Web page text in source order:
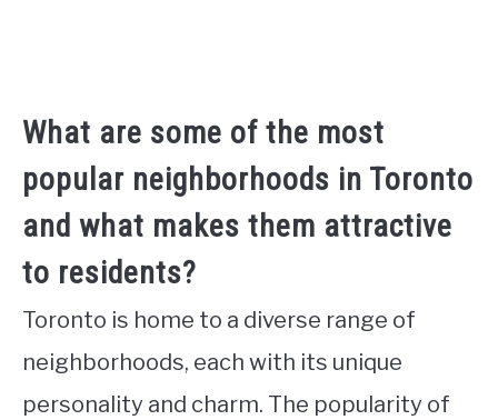
What are some of the most
popular neighborhoods in Toronto
and what makes them attractive
to residents?
Toronto is home to a diverse range of
neighborhoods, each with its unique
personality and charm. The popularity of